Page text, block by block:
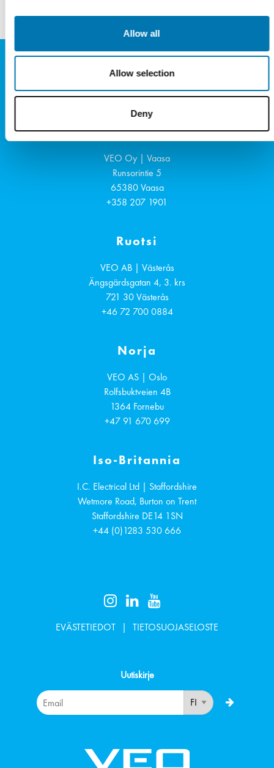
Allow all
Allow selection
Deny
Suomi
VEO Oy | Vaasa
Runsorintie 5
65380 Vaasa
+358 207 1901
Ruotsi
VEO AB | Västerås
Ängsgärdsgatan 4, 3. krs
721 30 Västerås
+46 72 700 0884
Norja
VEO AS | Oslo
Rolfsbuktveien 4B
1364 Fornebu
+47 91 670 699
Iso-Britannia
I.C. Electrical Ltd | Staffordshire
Wetmore Road, Burton on Trent
Staffordshire DE14 1SN
+44 (0)1283 530 666
EVÄSTETIEDOT TIETOSUOJASELOSTE
Uutiskirje